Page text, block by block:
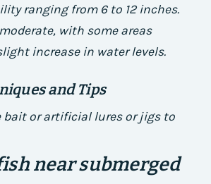
ranging from 6 to 12 inches.
with some areas
increase in water levels.
and Tips
bait or artificial lures or jigs to
near submerged